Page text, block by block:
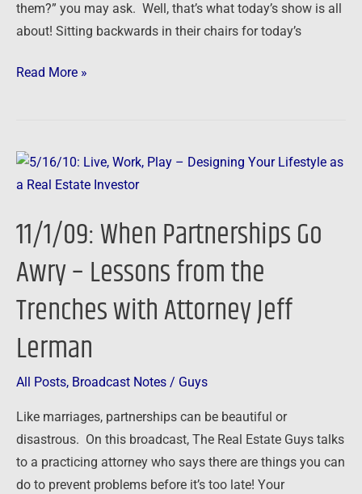
them?” you may ask. Well, that’s what today’s show is all
about! Sitting backwards in their chairs for today’s
Read More »
11/1/09: When Partnerships Go
Awry – Lessons from the
Trenches with Attorney Jeff
Lerman
All Posts, Broadcast Notes / Guys
Like marriages, partnerships can be beautiful or
disastrous. On this broadcast, The Real Estate Guys talks
to a practicing attorney who says there are things you can
do to prevent problems before it’s too late! Your
11/1/09:
When
Go
Awry
–
Lessons
from
the
with
Attorney
Jeff
Lerman